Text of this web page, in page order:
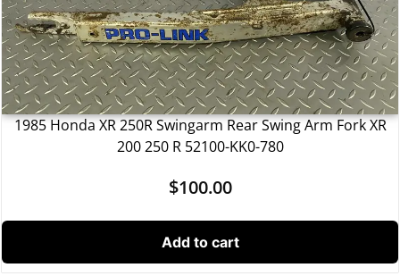
1985 Honda XR 250R Swingarm Rear Swing Arm Fork XR
200 250 R 52100-KK0-780
$100.00
Add to cart